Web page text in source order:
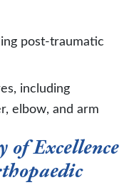
post-traumatic
including
elbow, and arm
of Excellence